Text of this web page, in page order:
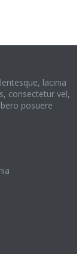
lacinia
consectetur vel,
posuere